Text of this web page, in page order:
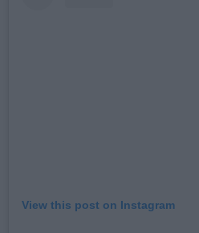
View this post on Instagram